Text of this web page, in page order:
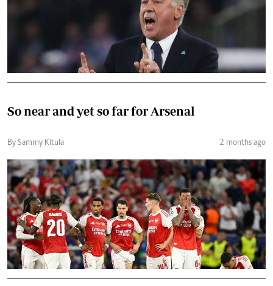
So near and yet so far for Arsenal
By Sammy Kitula 2 months ago